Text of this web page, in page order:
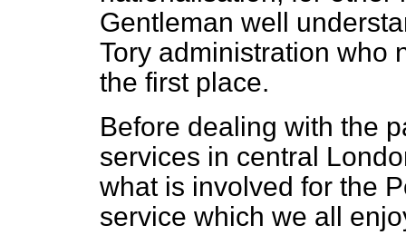
Gentleman well
Tory administration who
the first place.
Before dealing with the
services in central
what is involved for the
service which we all